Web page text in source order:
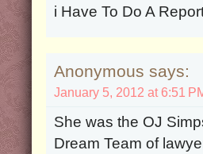
i Have To Do A
Anonymous says:
January 5, 2012 at 6:51
She was the OJ
Dream Team of